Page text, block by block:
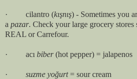
· cilantro (kışnış) - Sometimes you
a pazar. Check your large grocery stores
REAL or Carrefour.
· acı biber(hot pepper) = jalapenos
· suzme yoğurt= sour cream